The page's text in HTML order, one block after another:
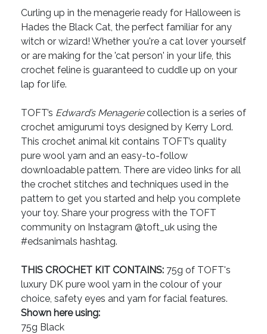
Curling up in the menagerie ready for Halloween is
Hades the Black Cat, the perfect familiar for any
witch or wizard! Whether you're a cat lover yourself
or are making for the 'cat person' in your life, this
crochet feline is guaranteed to cuddle up on your
lap for life.
TOFT’s Edward’s Menageriecollection is a series of
crochet amigurumi toys designed by Kerry Lord.
This crochet animal kit contains TOFT’s quality
pure wool yarn and an easy-to-follow
downloadable pattern. There are video links for all
the crochet stitches and techniques used in the
pattern to get you started and help you complete
your toy. Share your progress with the TOFT
community on Instagram @toft_uk using the
#edsanimals hashtag.
THIS CROCHET KIT CONTAINS: 75g of TOFT's
luxury DK pure wool yarn in the colour of your
choice, safety eyes and yarn for facial features.
Shown here using:
75g Black